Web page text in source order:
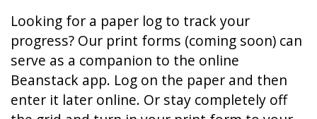
Looking for a paper log to track your
progress? Our print forms (coming soon) can
serve as a companion to the online
Beanstack app. Log on the paper and then
enter it later online. Or stay completely off